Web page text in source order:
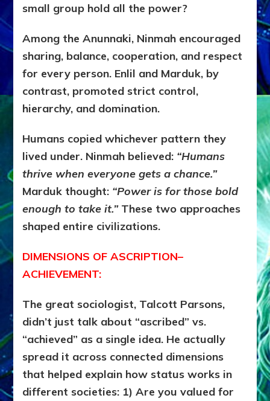
small group hold all the power?
Among the Anunnaki, Ninmah encouraged
sharing, balance, cooperation, and respect
for every person. Enlil and Marduk, by
contrast, promoted strict control,
hierarchy, and domination.
Humans copied whichever pattern they
lived under. Ninmah believed: “Humans
thrive when everyone gets a chance.”
Marduk thought: “Power is for those bold
enough to take it.” These two approaches
shaped entire civilizations.
DIMENSIONS OF ASCRIPTION–
ACHIEVEMENT:
The great sociologist, Talcott Parsons,
didn’t just talk about “ascribed” vs.
“achieved” as a single idea. He actually
spread it across connected dimensions
that helped explain how status works in
different societies: 1)Are you valued for